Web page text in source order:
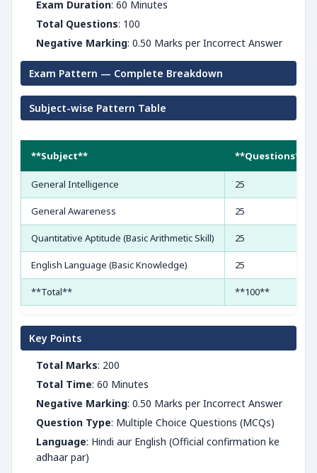
Exam Duration: 60 Minutes
Total Questions: 100
Negative Marking: 0.50 Marks per Incorrect Answer
Exam Pattern — Complete Breakdown
Subject-wise Pattern Table
**Subject** **Questions**
General Intelligence 25
General Awareness 25
Quantitative Aptitude (Basic Arithmetic Skill) 25
English Language (Basic Knowledge) 25
**Total** **100**
Key Points
Total Marks: 200
Total Time: 60 Minutes
Negative Marking: 0.50 Marks per Incorrect Answer
Question Type: Multiple Choice Questions (MCQs)
Language: Hindi aur English (Official confirmation ke
adhaar par)